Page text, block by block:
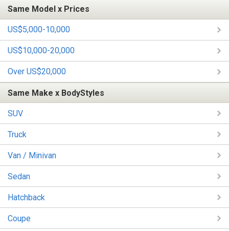
Same Model x Prices
US$5,000-10,000
US$10,000-20,000
Over US$20,000
Same Make x BodyStyles
SUV
Truck
Van / Minivan
Sedan
Hatchback
Coupe